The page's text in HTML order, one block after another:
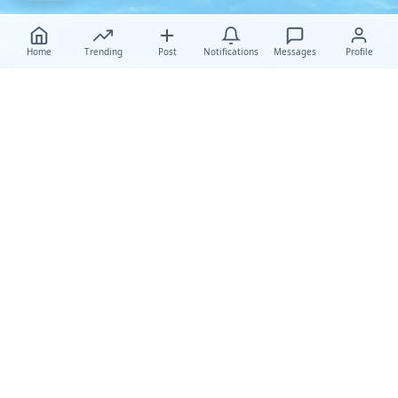
Home Trending Post Notifications Messages Profile